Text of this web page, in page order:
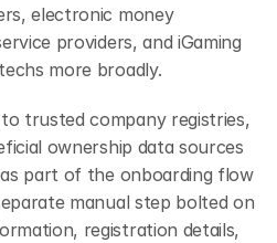
electronic money
providers, and iGaming
more broadly.
trusted company registries,
ownership data sources
part of the onboarding flow
manual step bolted on
registration details,